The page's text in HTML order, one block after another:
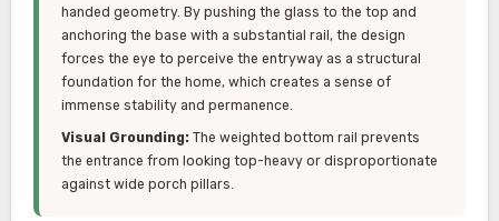
handed geometry. By pushing the glass to the top and
anchoring the base with a substantial rail, the design
forces the eye to perceive the entryway as a structural
foundation for the home, which creates a sense of
immense stability and permanence.
Visual Grounding:The weighted bottom rail prevents
the entrance from looking top-heavy or disproportionate
against wide porch pillars.